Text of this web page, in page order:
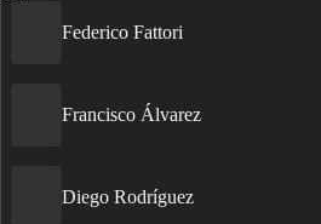
Federico Fattori
Francisco Álvarez
Diego Rodríguez